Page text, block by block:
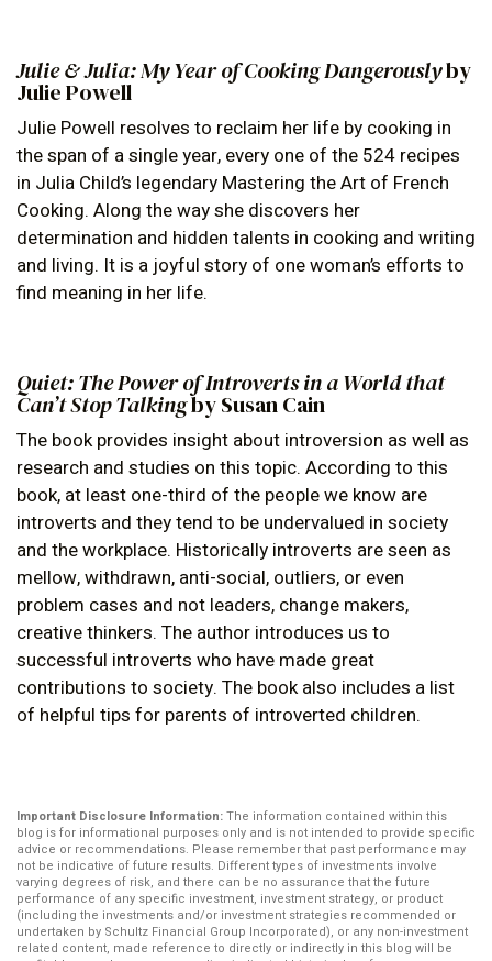
Julie & Julia: My Year of Cooking Dangerouslyby
Julie Powell
Julie Powell resolves to reclaim her life by cooking in
the span of a single year, every one of the 524 recipes
in Julia Child’s legendary Mastering the Art of French
Cooking. Along the way she discovers her
determination and hidden talents in cooking and writing
and living. It is a joyful story of one woman’s efforts to
find meaning in her life.
Quiet: The Power of Introverts in a World that
Can’t Stop Talkingby Susan Cain
The book provides insight about introversion as well as
research and studies on this topic. According to this
book, at least one-third of the people we know are
introverts and they tend to be undervalued in society
and the workplace. Historically introverts are seen as
mellow, withdrawn, anti-social, outliers, or even
problem cases and not leaders, change makers,
creative thinkers. The author introduces us to
successful introverts who have made great
contributions to society. The book also includes a list
of helpful tips for parents of introverted children.
Important Disclosure Information:The information contained within this
blog is for informational purposes only and is not intended to provide specific
advice or recommendations. Please remember that past performance may
not be indicative of future results. Different types of investments involve
varying degrees of risk, and there can be no assurance that the future
performance of any specific investment, investment strategy, or product
(including the investments and/or investment strategies recommended or
undertaken by Schultz Financial Group Incorporated), or any non-investment
related content, made reference to directly or indirectly in this blog will be